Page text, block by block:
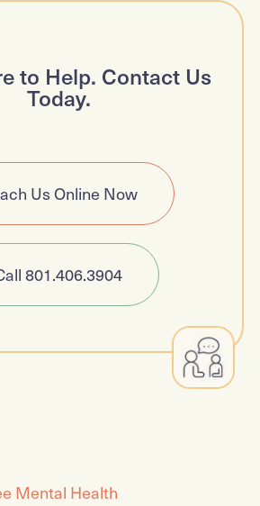
to Help. Contact Us
Today.
Us Online Now
801.406.3904
Mental Health